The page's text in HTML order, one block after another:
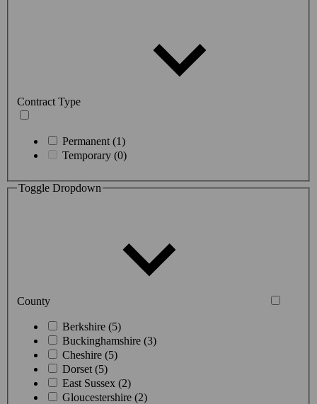
Contract Type
Permanent (1)
Temporary (0)
Toggle Dropdown
County
Berkshire (5)
Buckinghamshire (3)
Cheshire (5)
Dorset (5)
East Sussex (2)
Gloucestershire (2)